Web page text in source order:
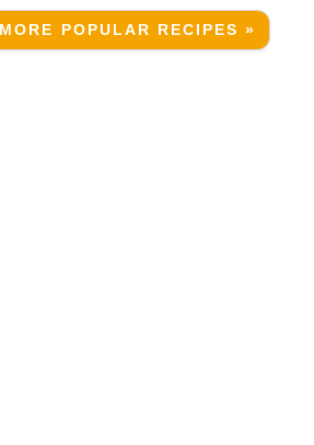
MORE POPULAR RECIPES »